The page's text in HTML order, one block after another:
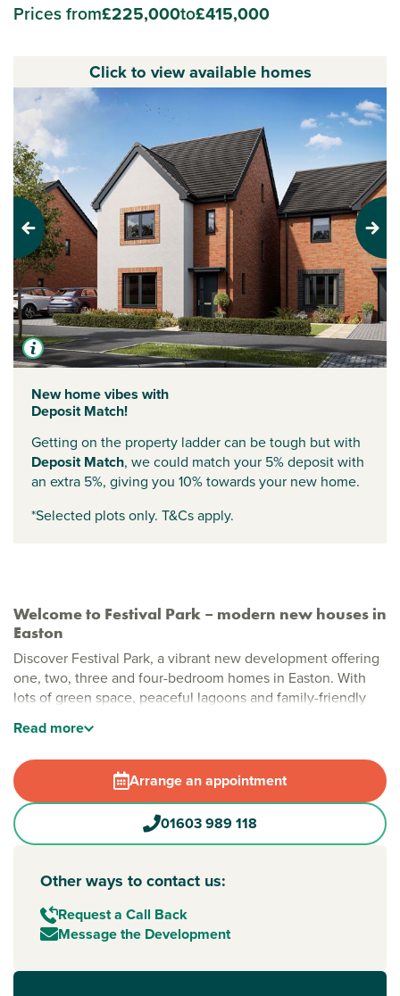
Prices from£225,000to£415,000
Welcome to Festival Park – modern new houses in
Easton
Discover Festival Park, a vibrant new development offering
one, two, three and four-bedroom homes in Easton. With
lots of green space, peaceful lagoons and family-friendly
magic of Norfolk’s countryside and coast, right from your
front door.
Stylish new build homes in Easton, Norwich
Festival Park is designed for lifestyle and leisure.
Landscaped paths, open spaces and carefully planned
nature lovers. With multiple play areas and natural lagoons,
it ticks all the boxes.
New build homes with excellent transport links to
Norwich and beyond
Located just off Dereham Road, Festival Park offers easy
Read more
Arrange an appointment
01603 989 118
Other ways to contact us:
Request a Call Back
Message the Development
Click to view available homes
Previous Next
New home vibes with
Deposit Match!
Getting on the property ladder can be tough but with
Deposit Match, we could match your 5% deposit with
an extra 5%, giving you 10% towards your new home.
*Selected plots only. T&Cs apply.